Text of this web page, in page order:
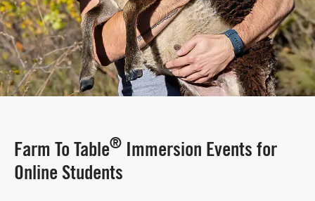
Farm To Table®
Immersion Events for
Online Students